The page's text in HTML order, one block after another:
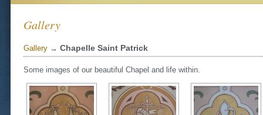
Gallery
Gallery → Chapelle Saint Patrick
Some images of our beautiful Chapel and life within.